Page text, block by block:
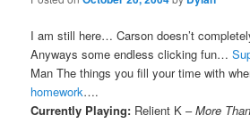
I am still here… Carson doesn’t
Anyways some endless clicking fun…
Man The things you fill your time with
homework….
Currently Playing: Relient K –More